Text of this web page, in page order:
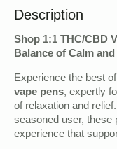
Description
Shop 1:1 THC/CBD
Balance of Calm
Experience the best
vape pens, expertly
of relaxation and
seasoned user, these
experience that